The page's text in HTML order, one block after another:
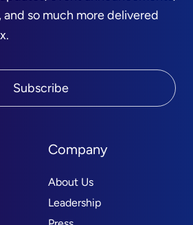
Company
About Us
Leadership
so much more delivered
Subscribe